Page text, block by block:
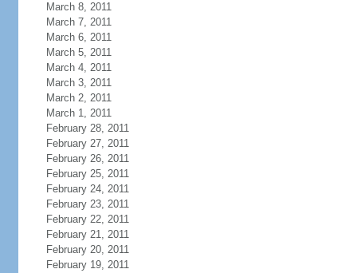
March 8, 2011
March 7, 2011
March 6, 2011
March 5, 2011
March 4, 2011
March 3, 2011
March 2, 2011
March 1, 2011
February 28, 2011
February 27, 2011
February 26, 2011
February 25, 2011
February 24, 2011
February 23, 2011
February 22, 2011
February 21, 2011
February 20, 2011
February 19, 2011